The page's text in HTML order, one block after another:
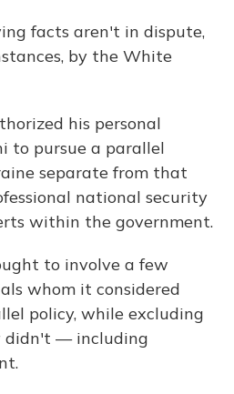
facts aren't in dispute,
by the White
his personal
to pursue a parallel
separate from that
national security
within the government.
to involve a few
whom it considered
policy, while excluding
didn't — including